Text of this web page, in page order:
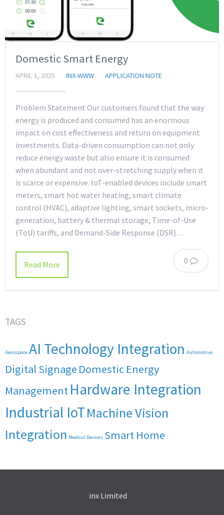
Domestic Smart Energy
APRIL 1, 2025 INX-WWW APPLICATION NOTE
Problem Statement Our customers found that the way
energy is produced and consumed has an enormous
impact on cost effectiveness and return on equipment
investments. Data-driven consumption can not only
reduce energy waste but also ensure it is consumed
when abundant and not over-stretching supply when it
is scarce or expensive. IoT-enabled devices include smart
meters, smart hot water heating, smart climate
control (HVAC), adaptive lighting, smart sockets, micro-
generation, battery & thermal storage, Time-of-Use
(ToU) tariffs, and Demand-Side Response (DSR)…
0
Read More
TAGS
Aerospace AI Technology Integration Automotive
Digital Signage Domestic Energy
Management Hardware Integration
Industrial IoTMachine Vision
Integration Medical Devices Smart Home
inx Limited